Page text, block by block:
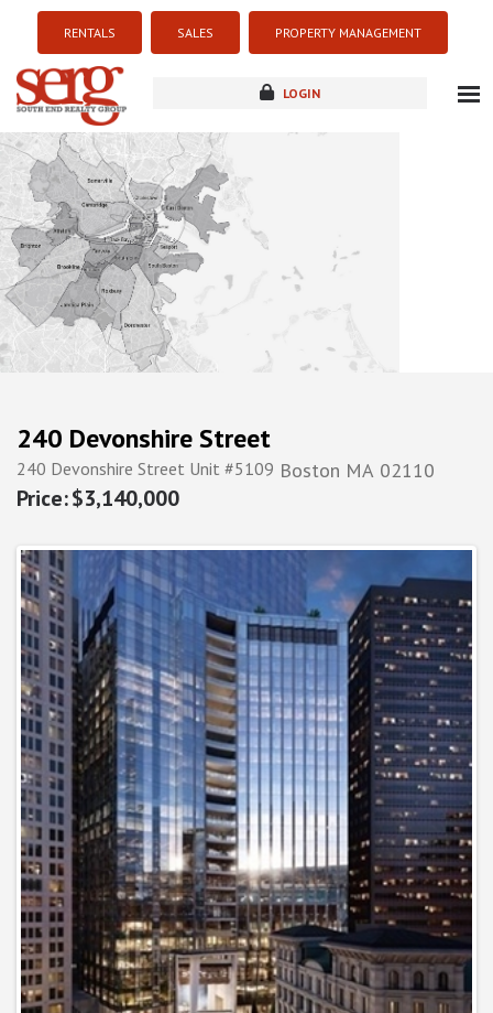
RENTALS SALES PROPERTY MANAGEMENT
LOGIN
new development
240 Devonshire Street
240 Devonshire Street Unit #5109 Boston MA 02110
$3,140,000